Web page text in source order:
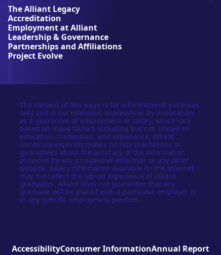
r
s
i
t
y
The Alliant Legacy
Accreditation
Employment at Alliant
Leadership & Governance
Partnerships and Affiliations
Project Evolve
The content of this page is for informational purposes
only and is not intended, expressly or by implication,
as a guarantee of employment or salary, which vary
based on many factors including but not limited to
education, credentials, and experience. Alliant
University explicitly makes no representations or
guarantees about the accuracy of the information
provided by any prospective employer or any other
website. Salary information available on the internet
may not reflect the typical experience of Alliant
graduates. Alliant does not guarantee that any
graduate will be placed with a particular employer or
in any specific employment position.
AccessibilityConsumer InformationAnnual Report